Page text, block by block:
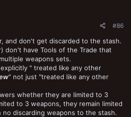
#86
and don't get discarded to the stash.
don't have Tools of the Trade that
weapons sets.
" treated like any other
" not just "treated like any other
whether they are limited to 3
to 3 weapons, they remain limited
discarding weapons to the stash.